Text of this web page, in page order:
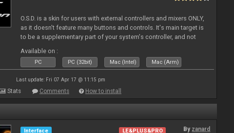
O.S.D. is a skin for users with external controllers and mixers ONLY,
as it doesn't feature many buttons and controls. It's main target is
to be a supplementary part of your system's controller, and not
Available on :
PC PC (32bit) Mac (Intel) Mac (Arm)
Last update: Fri 07 Apr 17 @ 11:15 pm
Stats Comments How to install
Interface
LE&PLUS&PRO By zanard